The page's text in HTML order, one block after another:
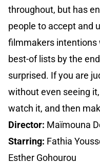
throughout, but has
people to accept and
filmmakers intentions
best-of lists by the
surprised. If you are
without even seeing
watch it, and then
Director: Maïmouna
Starring: Fathia
Esther Gohourou